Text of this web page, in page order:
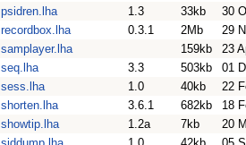
psidren.lha
1.3 33kb
30
recordbox.lha
0.3.1 2Mb
29
samplayer.lha
159kb
23
seq.lha
3.3 503kb
01
sess.lha
1.0 40kb
22
shorten.lha
3.6.1 682kb
18
showtip.lha
1.2a 7kb
20